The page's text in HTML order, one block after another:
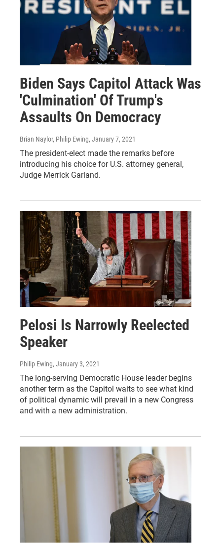
Biden Says Capitol Attack Was
'Culmination' Of Trump's
Assaults On Democracy
Brian Naylor, Philip Ewing, January 7, 2021
The president-elect made the remarks before
introducing his choice for U.S. attorney general,
Judge Merrick Garland.
Pelosi Is Narrowly Reelected
Speaker
Philip Ewing, January 3, 2021
The long-serving Democratic House leader begins
another term as the Capitol waits to see what kind
of political dynamic will prevail in a new Congress
and with a new administration.